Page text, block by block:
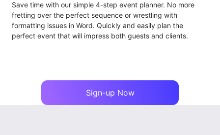
Save time with our simple 4-step event planner. No more
fretting over the perfect sequence or wrestling with
formatting issues in Word. Quickly and easily plan the
perfect event that will impress both guests and clients.
Sign-up Now